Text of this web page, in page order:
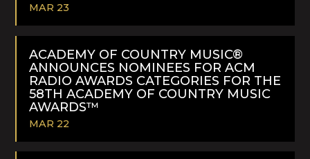
MAR 23
READ
ACADEMY OF COUNTRY MUSIC®
ANNOUNCES NOMINEES FOR ACM
RADIO AWARDS CATEGORIES FOR THE
58TH ACADEMY OF COUNTRY MUSIC
AWARDS™
MAR 22
READ